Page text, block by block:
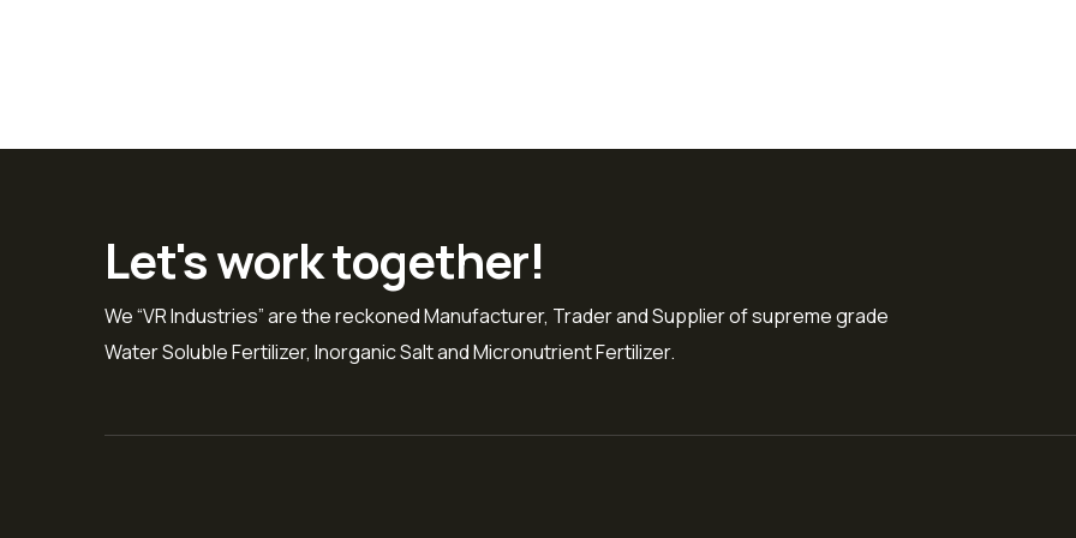
Let's work together!
We “VR Industries” are the reckoned Manufacturer, Trader and Supplier of supreme grade
Water Soluble Fertilizer, Inorganic Salt and Micronutrient Fertilizer.